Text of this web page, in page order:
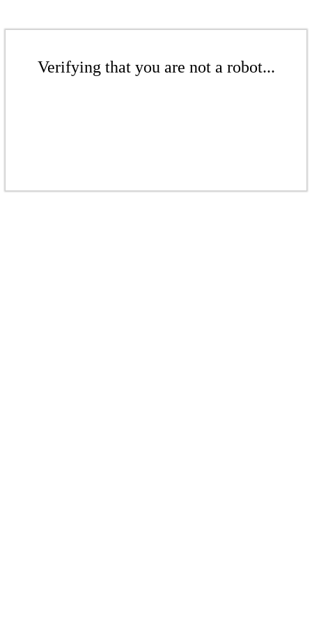
Verifying that you are not a robot...